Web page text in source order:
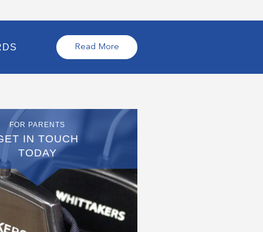
Read More
FOR PARENTS
IN TOUCH
TODAY